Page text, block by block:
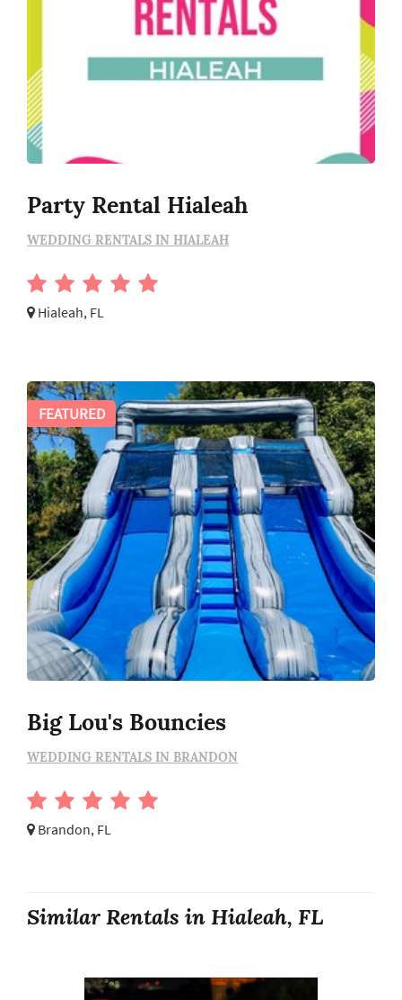
Party Rental Hialeah
WEDDING RENTALS IN HIALEAH
Hialeah, FL
Big Lou's Bouncies
WEDDING RENTALS IN BRANDON
Brandon, FL
FEATURED
Similar Rentals in Hialeah, FL